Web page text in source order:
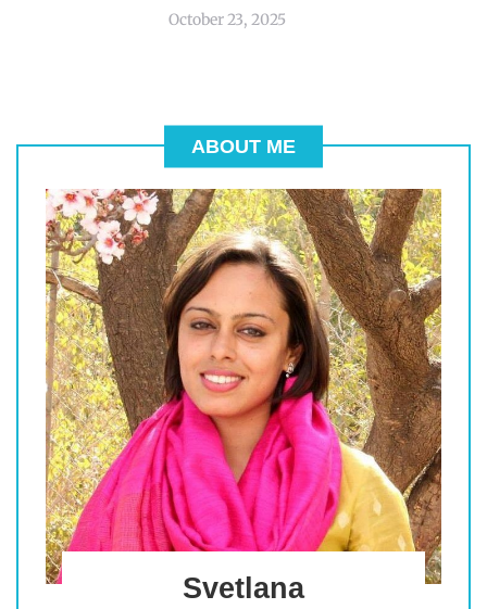
October 23, 2025
ABOUT ME
Svetlana